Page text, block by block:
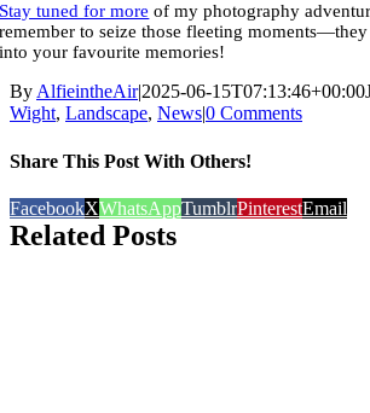
Stay tuned for more of my photography
remember to seize those fleeting
into your favourite memories!
ByAlfieintheAir|2025-06-15T07:13:46+00:00
Wight, Landscape, News|0 Comments
Share This Post With Others!
FacebookXWhatsAppTumblrPinterestEmail
Related Posts